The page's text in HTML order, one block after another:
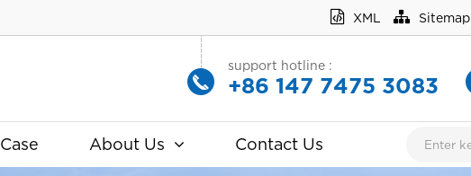
XML Sitemap
support hotline :
+86 147 7475 3083
Case About Us Contact Us